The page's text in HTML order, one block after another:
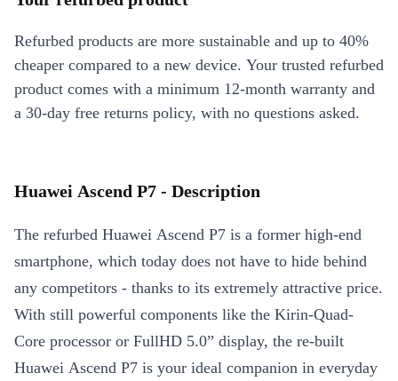
Refurbed products are more sustainable and up to 40%
cheaper compared to a new device. Your trusted refurbed
product comes with a minimum 12-month warranty and
a 30-day free returns policy, with no questions asked.
Huawei Ascend P7 - Description
The refurbed Huawei Ascend P7 is a former high-end
smartphone, which today does not have to hide behind
any competitors - thanks to its extremely attractive price.
With still powerful components like the Kirin-Quad-
Core processor or FullHD 5.0” display, the re-built
Huawei Ascend P7 is your ideal companion in everyday